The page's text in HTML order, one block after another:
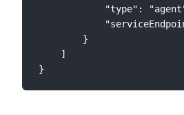
"type":
        }
    ]